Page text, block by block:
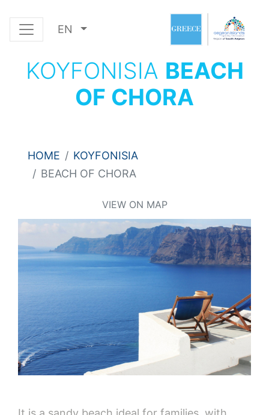
EN
KOYFONISIA BEACH
OF CHORA
HOME
KOYFONISIA
BEACH OF CHORA
VIEW ON MAP